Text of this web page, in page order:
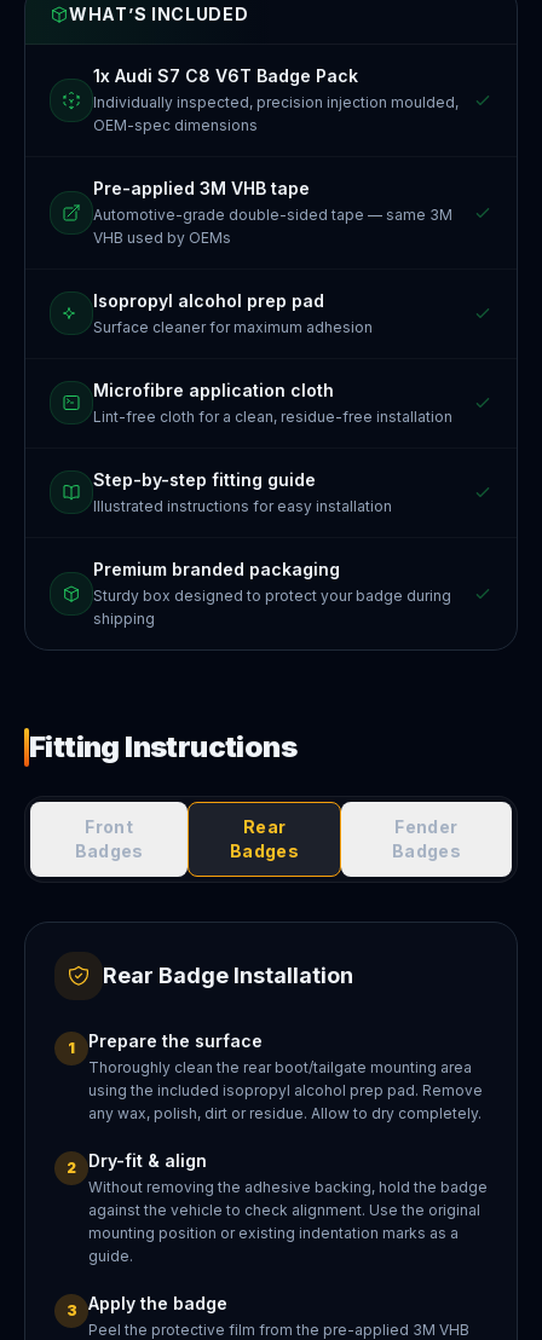
WHAT’S INCLUDED
1x Audi S7 C8 V6T Badge Pack
Individually inspected, precision injection moulded,
OEM-spec dimensions
Pre-applied 3M VHB tape
Automotive-grade double-sided tape — same 3M
VHB used by OEMs
Isopropyl alcohol prep pad
Surface cleaner for maximum adhesion
Microfibre application cloth
Lint-free cloth for a clean, residue-free installation
Step-by-step fitting guide
Illustrated instructions for easy installation
Premium branded packaging
Sturdy box designed to protect your badge during
shipping
Fitting Instructions
Front
Badges
Rear
Badges
Fender
Badges
Rear Badge Installation
1 Prepare the surface
Thoroughly clean the rear boot/tailgate mounting area
using the included isopropyl alcohol prep pad. Remove
any wax, polish, dirt or residue. Allow to dry completely.
2 Dry-fit & align
Without removing the adhesive backing, hold the badge
against the vehicle to check alignment. Use the original
mounting position or existing indentation marks as a
guide.
3 Apply the badge
Peel the protective film from the pre-applied 3M VHB